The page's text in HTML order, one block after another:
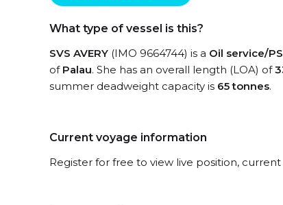
What type of vessel is this?
SVS AVERY (IMO 9664744) is a Oil service/
of Palau. She has an overall length (LOA) of
summer deadweight capacity is 65 tonnes.
Current voyage information
Register for free to view live position,